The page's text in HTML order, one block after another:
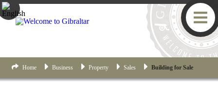
Home Business Property Sales Building for Sale